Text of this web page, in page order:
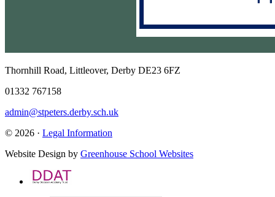
Thornhill Road, Littleover, Derby DE23 6FZ
01332 767158
admin@stpeters.derby.sch.uk
© 2026 · Legal Information
Website Design by Greenhouse School Websites